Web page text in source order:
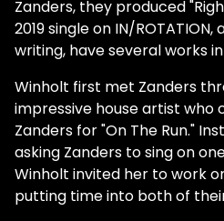
Zanders, they produced
2019 single on IN/
writing, have several works
Winholt first met Zanders
impressive house artist who
Zanders for "On The Run."
asking Zanders to sing on
Winholt invited her to work
putting time into both of